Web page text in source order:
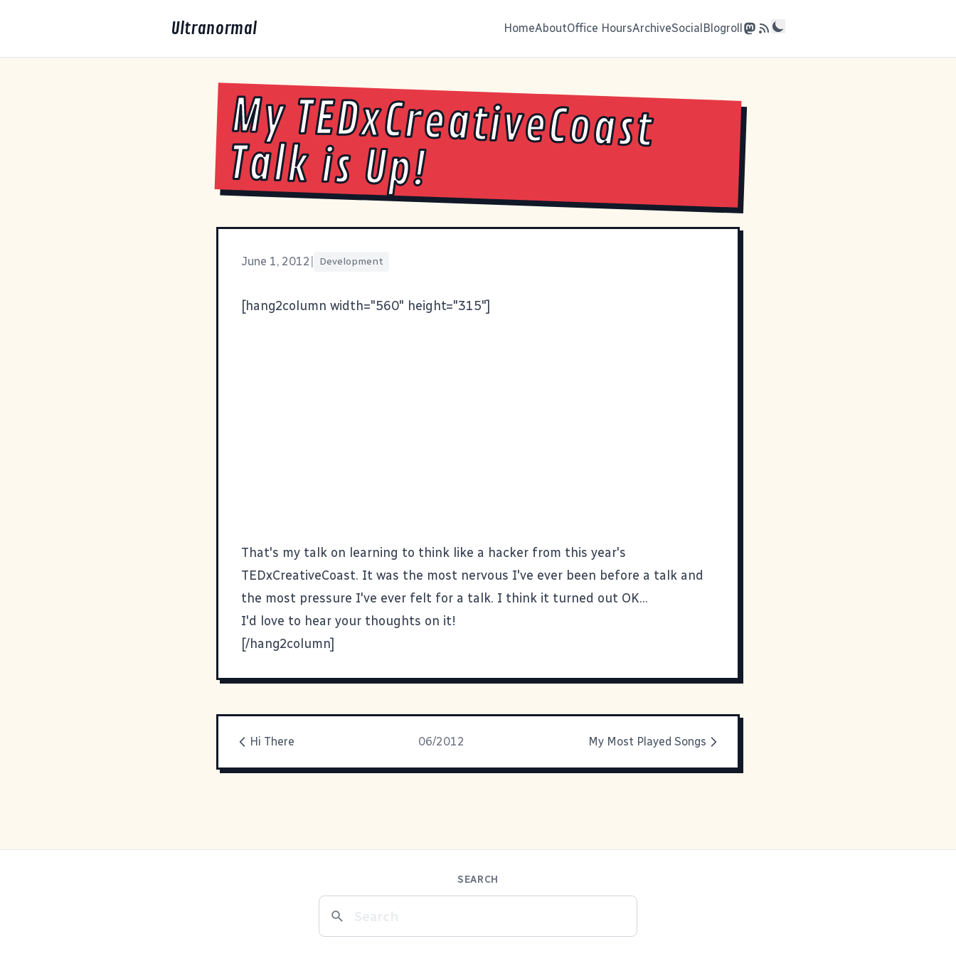
Ultranormal HomeAboutOffice HoursArchiveSocialBlogroll
My TEDxCreativeCoast
Talk is Up!
June 1, 2012 Development
[hang2column width="560" height="315"]
That's my talk on learning to think like a hacker from this year's
TEDxCreativeCoast. It was the most nervous I've ever been before a talk and
the most pressure I've ever felt for a talk. I think it turned out OK...
I'd love to hear your thoughts on it!
[/hang2column]
Hi There 06/2012 My Most Played Songs
SEARCH